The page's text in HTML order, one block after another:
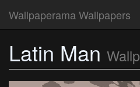
Wallpaperama Wallpapers
Latin Man